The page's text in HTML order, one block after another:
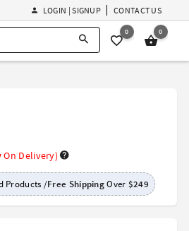
LOGIN | SIGNUP CONTACT US
0 0
On Delivery)
Products /Free ShippingOver $249